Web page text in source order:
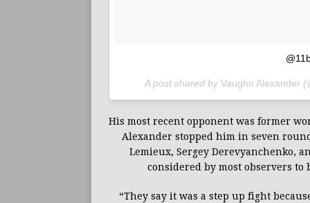
A post shared by Vaughn Alexander
His most recent opponent was former
Alexander stopped him in seven
Lemieux, Sergey Derevyanchenko,
considered by most observers
“They say it was a step up fight